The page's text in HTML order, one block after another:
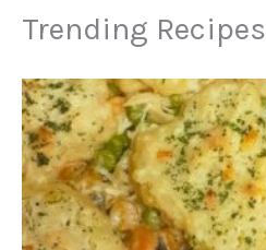
Trending Recipes